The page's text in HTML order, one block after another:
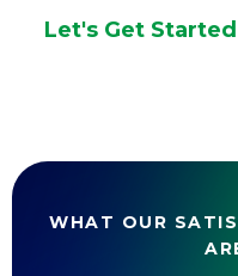
Let's Get Started
WHAT OUR